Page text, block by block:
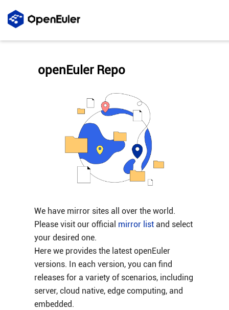
We have mirror sites all over the world.
Please visit our official mirror listand select
your desired one.
Here we provides the latest openEuler
versions. In each version, you can find
releases for a variety of scenarios, including
server, cloud native, edge computing, and
embedded.
openEuler Repo